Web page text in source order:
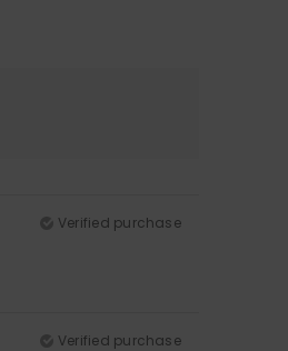
Verified purchase
Verified purchase